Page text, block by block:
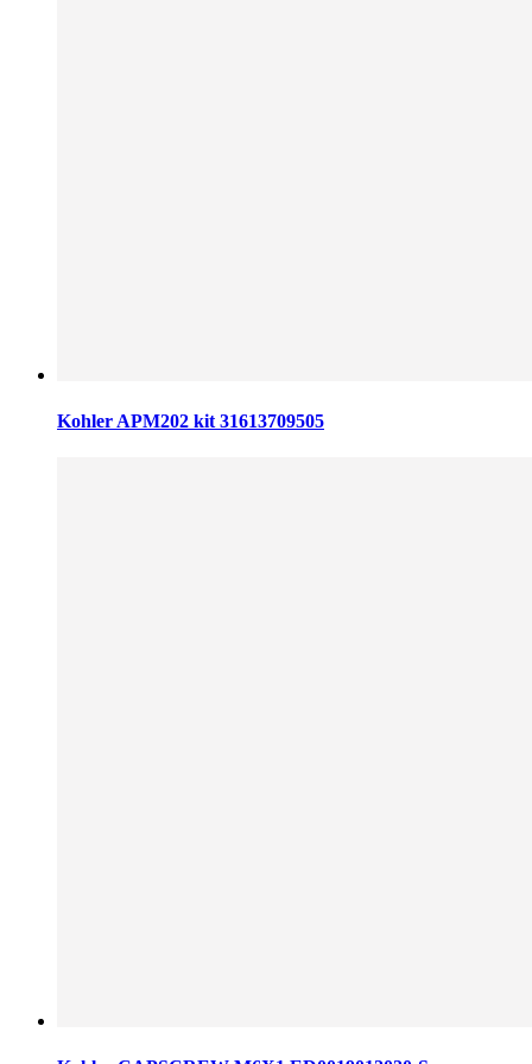
Kohler APM202 kit 31613709505